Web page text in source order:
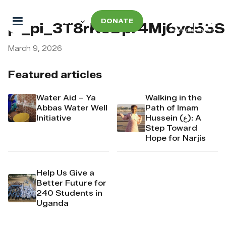
DONATE
Featured articles
Water Aid – Ya
Abbas Water Well
Initiative
Walking in the
Path of Imam
Hussein (ع): A
Step Toward
Hope for Narjis
Help Us Give a
Better Future for
240 Students in
Uganda
March 9, 2026